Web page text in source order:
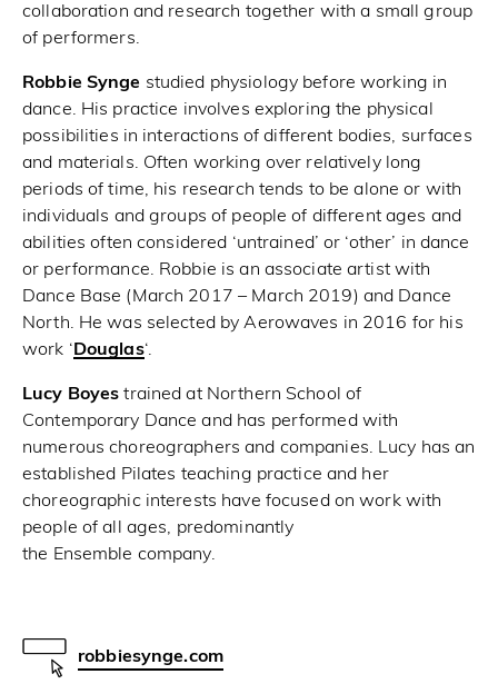
collaboration and research together with a small group
of performers.
Robbie Synge studied physiology before working in
dance. His practice involves exploring the physical
possibilities in interactions of different bodies, surfaces
and materials. Often working over relatively long
periods of time, his research tends to be alone or with
individuals and groups of people of different ages and
abilities often considered ‘untrained’ or ‘other’ in dance
or performance. Robbie is an associate artist with
Dance Base (March 2017 – March 2019) and Dance
North. He was selected by Aerowaves in 2016 for his
work ‘ Douglas‘.
Lucy Boyestrained at Northern School of
Contemporary Dance and has performed with
numerous choreographers and companies. Lucy has an
established Pilates teaching practice and her
choreographic interests have focused on work with
people of all ages, predominantly
the Ensemble company.
robbiesynge.com